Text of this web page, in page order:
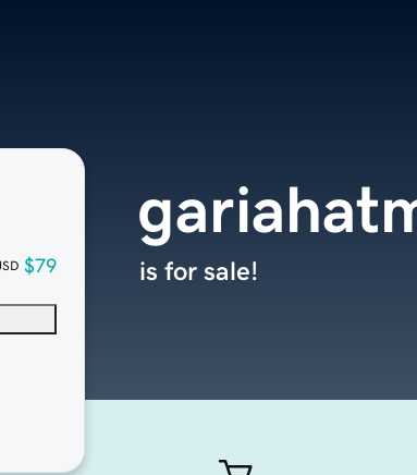
$79 is for sale!